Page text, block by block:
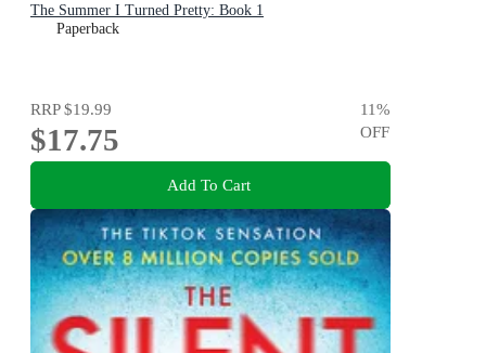
The Summer I Turned Pretty: Book 1
Paperback
RRP$19.99
$17.75
11%
OFF
Add To Cart